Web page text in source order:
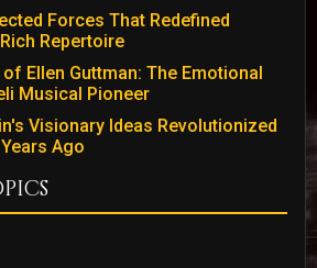
Forces That Redefined
Repertoire
Ellen Guttman: The Emotional
Musical Pioneer
Visionary Ideas Revolutionized
Ago